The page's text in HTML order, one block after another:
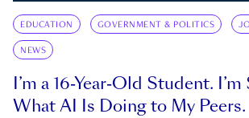
EDUCATION GOVERNMENT & POLITICS
NEWS
I’m a 16-Year-Old Student.
What AI Is Doing to My Peers.